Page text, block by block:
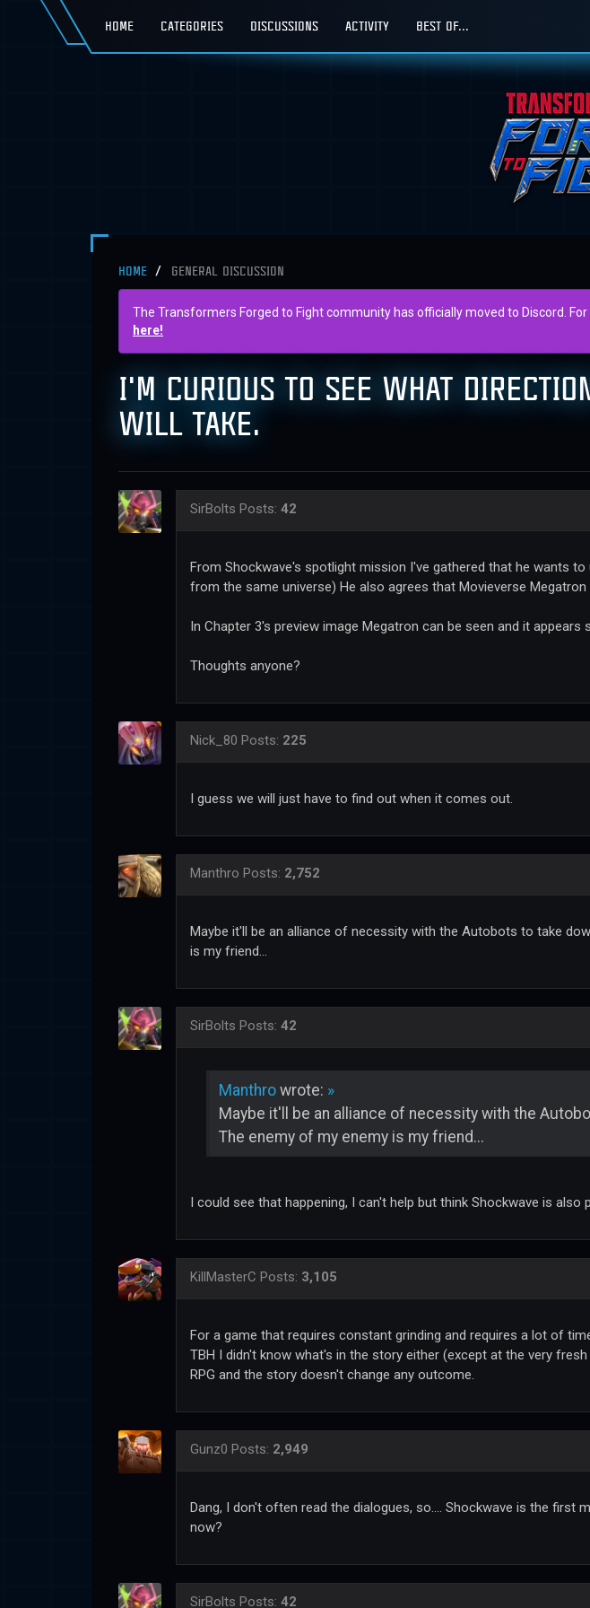
HOME CATEGORIES DISCUSSIONS ACTIVITY BEST OF...
HOME GENERAL DISCUSSION
The Transformers Forged to Fight community has officially moved to Discord.
here!
I'M CURIOUS TO SEE WHAT
WILL TAKE.
SirBolts Posts: 42
From Shockwave's spotlight mission I've gathered that he wants
from the same universe) He also agrees that Movieverse
In Chapter 3's preview image Megatron can be seen and it
Thoughts anyone?
Nick_80 Posts: 225
I guess we will just have to find out when it comes out.
Manthro Posts: 2,752
Maybe it'll be an alliance of necessity with the Autobots to take
is my friend...
SirBolts Posts: 42
Manthrowrote: »
Maybe it'll be an alliance of necessity with the
The enemy of my enemy is my friend...
I could see that happening, I can't help but think Shockwave is
KillMasterC Posts: 3,105
For a game that requires constant grinding and requires a lot of
TBH I didn't know what's in the story either (except at the very
RPG and the story doesn't change any outcome.
Gunz0 Posts: 2,949
Dang, I don't often read the dialogues, so.... Shockwave is the first
now?
SirBolts Posts: 42